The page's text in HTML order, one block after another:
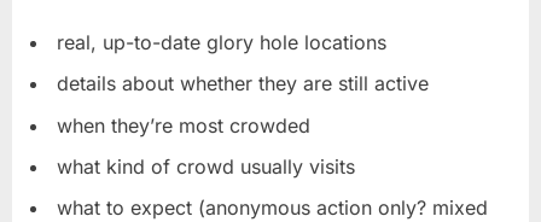
real, up-to-date glory hole locations
details about whether they are still active
when they’re most crowded
what kind of crowd usually visits
what to expect (anonymous action only? mixed